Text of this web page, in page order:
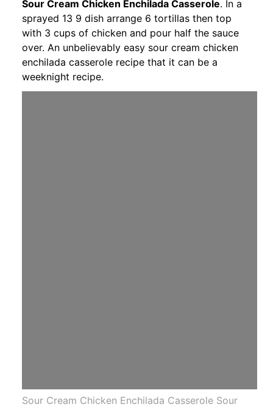
Sour Cream Chicken Enchilada Casserole. In a
sprayed 13 9 dish arrange 6 tortillas then top
with 3 cups of chicken and pour half the sauce
over. An unbelievably easy sour cream chicken
enchilada casserole recipe that it can be a
weeknight recipe.
Sour Cream Chicken Enchilada Casserole Sour